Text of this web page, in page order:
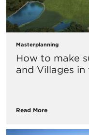
Masterplanning
How to make
and Villages in
Read More